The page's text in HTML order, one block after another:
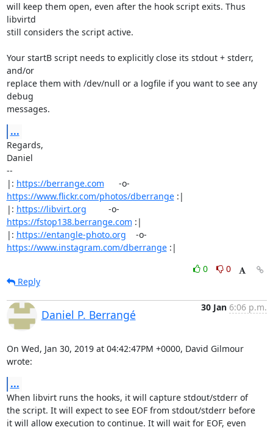
will keep them open, even after the hook script exits. Thus
libvirtd
still considers the script active.
Your startB script needs to explicitly close its stdout + stderr,
and/or
replace them with /dev/null or a logfile if you want to see any
debug
messages.
...
Regards,
Daniel
--
|: https://berrange.com
https://www.flickr.com/photos/dberrange :|
|: https://libvirt.org
https://fstop138.berrange.com :|
|: https://entangle-photo.org
https://www.instagram.com/dberrange :|
0
0
Reply
Daniel P. Berrangé
30 Jan 6:06 p.m.
On Wed, Jan 30, 2019 at 04:42:47PM +0000, David Gilmour
wrote:
...
When libvirt runs the hooks, it will capture stdout/stderr of
the script. It will expect to see EOF from stdout/stderr before
it will allow execution to continue. It will wait for EOF, even